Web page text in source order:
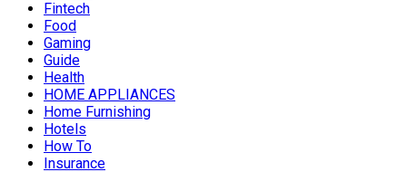
Fintech
Food
Gaming
Guide
Health
HOME APPLIANCES
Home Furnishing
Hotels
How To
Insurance